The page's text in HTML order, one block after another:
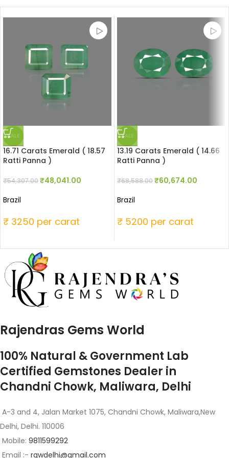
SALE
16.71 Carats Emerald ( 18.57
Ratti Panna )
₹54,307.00₹48,041.00
Brazil
₹ 3250 per carat
SALE
13.19 Carats Emerald ( 14.66
Ratti Panna )
₹68,588.00₹60,674.00
Brazil
₹ 5200 per carat
Rajendras Gems World
100% Natural & Government Lab
Certified Gemstones Dealer in
Chandni Chowk, Maliwara, Delhi
A-3 and 4, Jalan Market 1075, Chandni Chowk, Maliwara,New
Delhi, Delhi. 110006
Mobile: 9811599292
Email :- rgwdelhi@gmail.com